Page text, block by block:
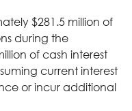
$281.5 million of
during the
of cash interest
current interest
or incur additional